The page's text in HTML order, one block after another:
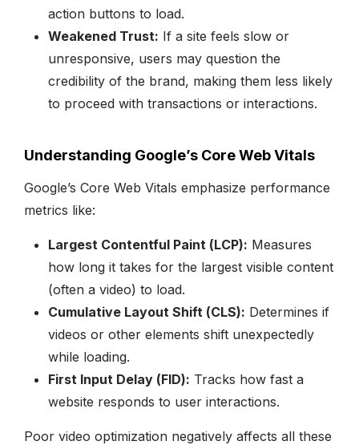
action buttons to load.
Weakened Trust: If a site feels slow or
unresponsive, users may question the
credibility of the brand, making them less likely
to proceed with transactions or interactions.
Understanding Google’s Core Web Vitals
Google’s Core Web Vitals emphasize performance
metrics like:
Largest Contentful Paint (LCP): Measures
how long it takes for the largest visible content
(often a video) to load.
Cumulative Layout Shift (CLS): Determines if
videos or other elements shift unexpectedly
while loading.
First Input Delay (FID): Tracks how fast a
website responds to user interactions.
Poor video optimization negatively affects all these